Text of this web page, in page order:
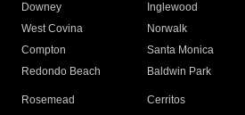
Downey
Inglewood
West Covina
Norwalk
Compton
Santa Monica
Redondo Beach
Baldwin Park
Rosemead Cerritos